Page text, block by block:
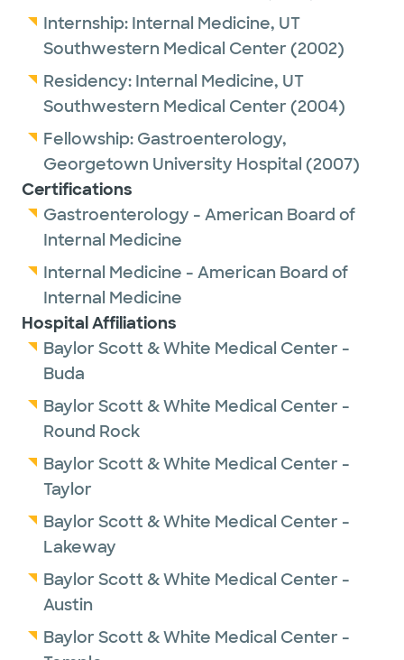
Internship: Internal Medicine, UT
Southwestern Medical Center (2002)
Residency: Internal Medicine, UT
Southwestern Medical Center (2004)
Fellowship: Gastroenterology,
Georgetown University Hospital (2007)
Certifications
Gastroenterology - American Board of
Internal Medicine
Internal Medicine - American Board of
Internal Medicine
Hospital Affiliations
Baylor Scott & White Medical Center -
Buda
Baylor Scott & White Medical Center -
Round Rock
Baylor Scott & White Medical Center -
Taylor
Baylor Scott & White Medical Center -
Lakeway
Baylor Scott & White Medical Center -
Austin
Baylor Scott & White Medical Center -